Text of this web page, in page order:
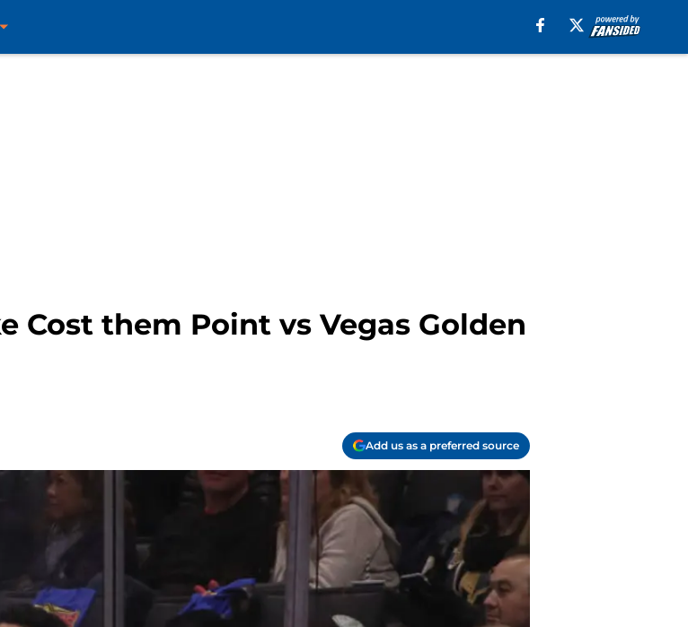
Cost them Point vs Vegas Golden
Add us as a preferred source